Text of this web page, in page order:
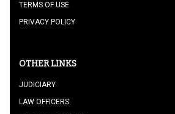
TERMS OF USE
PRIVACY POLICY
OTHER LINKS
JUDICIARY
LAW OFFICERS